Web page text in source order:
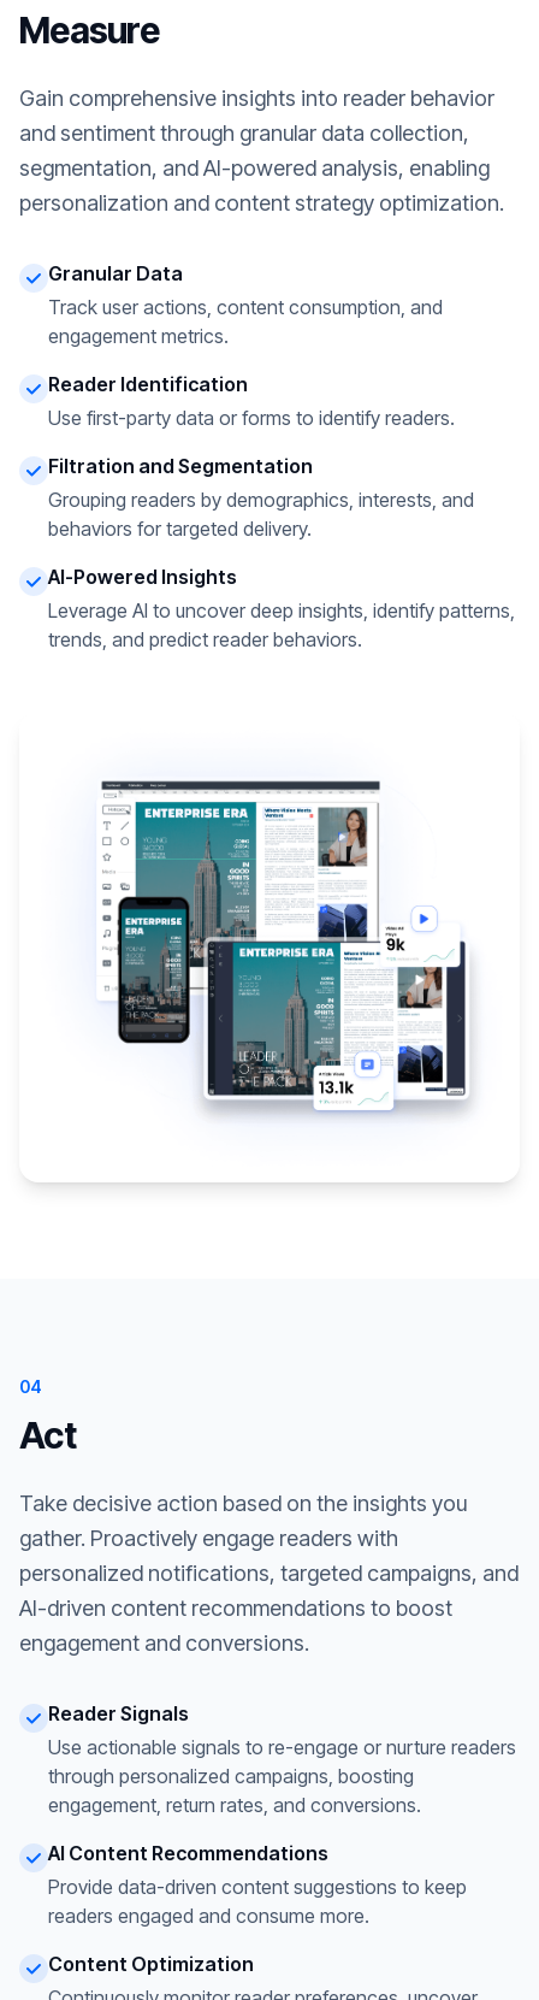
Measure
Gain comprehensive insights into reader behavior
and sentiment through granular data collection,
segmentation, and AI-powered analysis, enabling
personalization and content strategy optimization.
Granular Data
Track user actions, content consumption, and
engagement metrics.
Reader Identification
Use first-party data or forms to identify readers.
Filtration and Segmentation
Grouping readers by demographics, interests, and
behaviors for targeted delivery.
AI-Powered Insights
Leverage AI to uncover deep insights, identify patterns,
trends, and predict reader behaviors.
04
Act
Take decisive action based on the insights you
gather. Proactively engage readers with
personalized notifications, targeted campaigns, and
AI-driven content recommendations to boost
engagement and conversions.
Reader Signals
Use actionable signals to re-engage or nurture readers
through personalized campaigns, boosting
engagement, return rates, and conversions.
AI Content Recommendations
Provide data-driven content suggestions to keep
readers engaged and consume more.
Content Optimization